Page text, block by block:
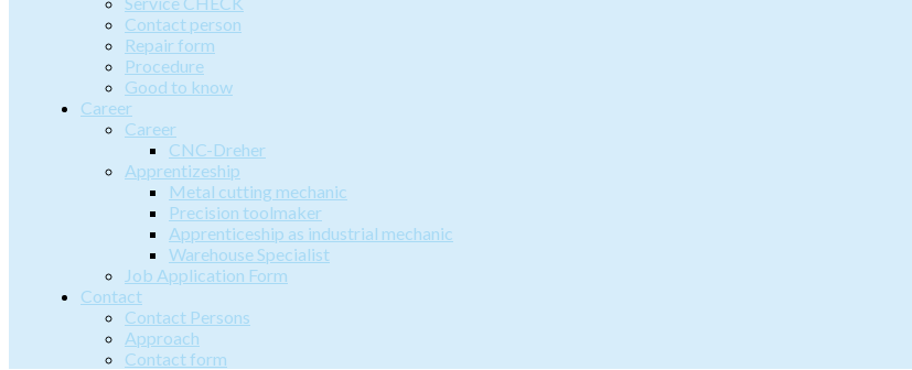
Contact person
Repair form
Procedure
Good to know
Career
Career
CNC-Dreher
Apprentizeship
Metal cutting mechanic
Precision toolmaker
Apprenticeship as industrial mechanic
Warehouse Specialist
Job Application Form
Contact
Contact Persons
Approach
Contact form